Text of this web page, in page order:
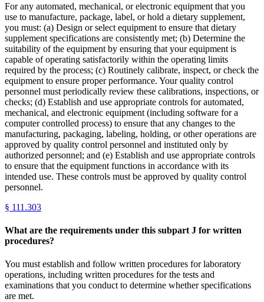
For any automated, mechanical, or electronic equipment that you
use to manufacture, package, label, or hold a dietary supplement,
you must: (a) Design or select equipment to ensure that dietary
supplement specifications are consistently met; (b) Determine the
suitability of the equipment by ensuring that your equipment is
capable of operating satisfactorily within the operating limits
required by the process; (c) Routinely calibrate, inspect, or check the
equipment to ensure proper performance. Your quality control
personnel must periodically review these calibrations, inspections, or
checks; (d) Establish and use appropriate controls for automated,
mechanical, and electronic equipment (including software for a
computer controlled process) to ensure that any changes to the
manufacturing, packaging, labeling, holding, or other operations are
approved by quality control personnel and instituted only by
authorized personnel; and (e) Establish and use appropriate controls
to ensure that the equipment functions in accordance with its
intended use. These controls must be approved by quality control
personnel.
§ 111.303
What are the requirements under this subpart J for written
procedures?
You must establish and follow written procedures for laboratory
operations, including written procedures for the tests and
examinations that you conduct to determine whether specifications
are met.